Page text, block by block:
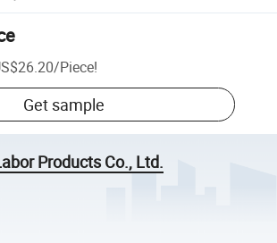
/Piece!
Get sample
Products Co., Ltd.